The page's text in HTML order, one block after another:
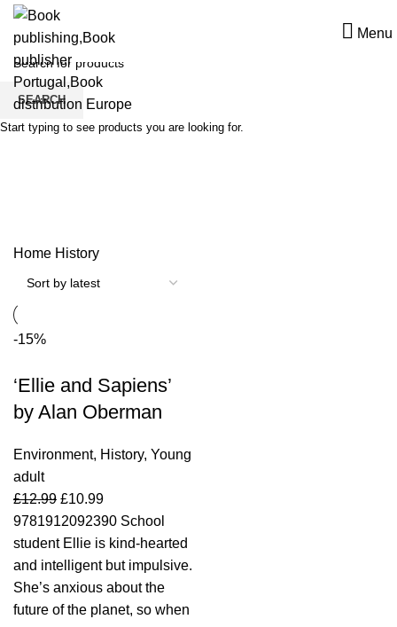
Menu
Home History
-15%
‘Ellie and Sapiens’
by Alan Oberman
Environment, History, Young
adult
£12.99 £10.99
9781912092390 School
student Ellie is kind-hearted
and intelligent but impulsive.
She’s anxious about the
future of the planet, so when
SEARCH
Start typing to see products you are looking for.